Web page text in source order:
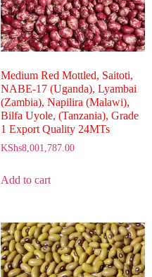
Medium Red Mottled, Saitoti,
NABE-17 (Uganda), Lyambai
(Zambia), Napilira (Malawi),
Bilfa Uyole, (Tanzania), Grade
1 Export Quality 24MTs
KShs8,001,787.00
Add to cart